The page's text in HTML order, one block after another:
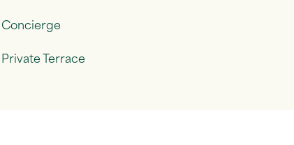
Concierge
Private Terrace